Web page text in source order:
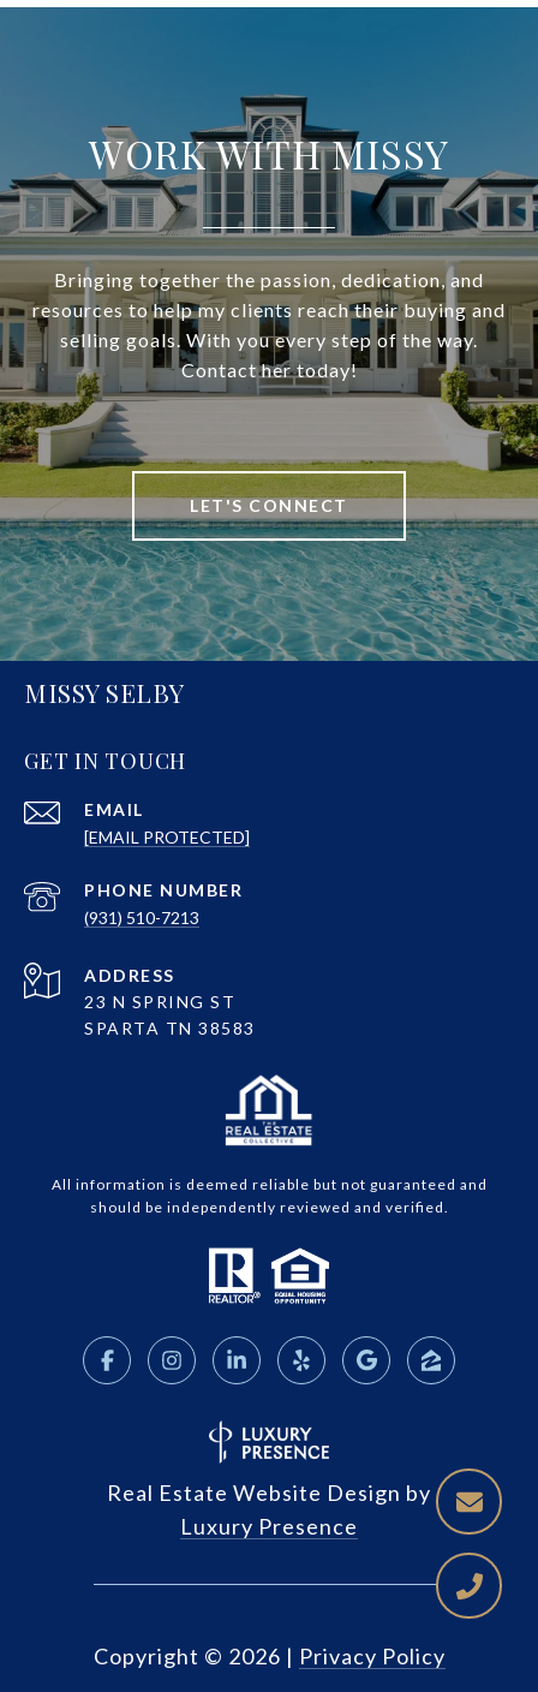
WORK WITH MISSY
Bringing together the passion, dedication, and
resources to help my clients reach their buying and
selling goals. With you every step of the way.
Contact her today!
LET'S CONNECT
MISSY SELBY
GET IN TOUCH
EMAIL
[EMAIL PROTECTED]
PHONE NUMBER
(931) 510-7213
ADDRESS
23 N SPRING ST
SPARTA TN 38583
All information is deemed reliable but not guaranteed and
should be independently reviewed and verified.
Real Estate Website Design by
Luxury Presence
Copyright © 2026 | Privacy Policy